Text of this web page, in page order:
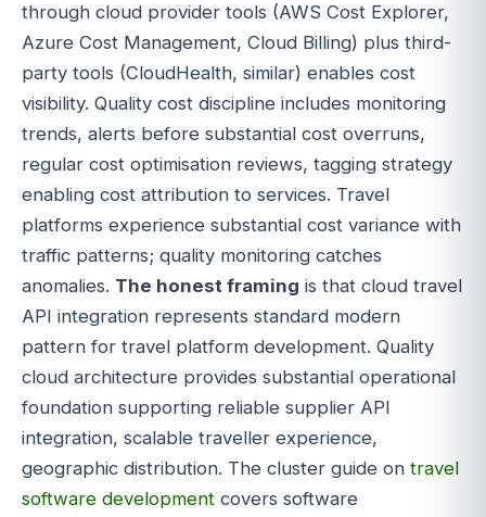
through cloud provider tools (AWS Cost Explorer,
Azure Cost Management, Cloud Billing) plus third-
party tools (CloudHealth, similar) enables cost
visibility. Quality cost discipline includes monitoring
trends, alerts before substantial cost overruns,
regular cost optimisation reviews, tagging strategy
enabling cost attribution to services. Travel
platforms experience substantial cost variance with
traffic patterns; quality monitoring catches
anomalies. The honest framing is that cloud travel
API integration represents standard modern
pattern for travel platform development. Quality
cloud architecture provides substantial operational
foundation supporting reliable supplier API
integration, scalable traveller experience,
geographic distribution. The cluster guide on travel
software development covers software